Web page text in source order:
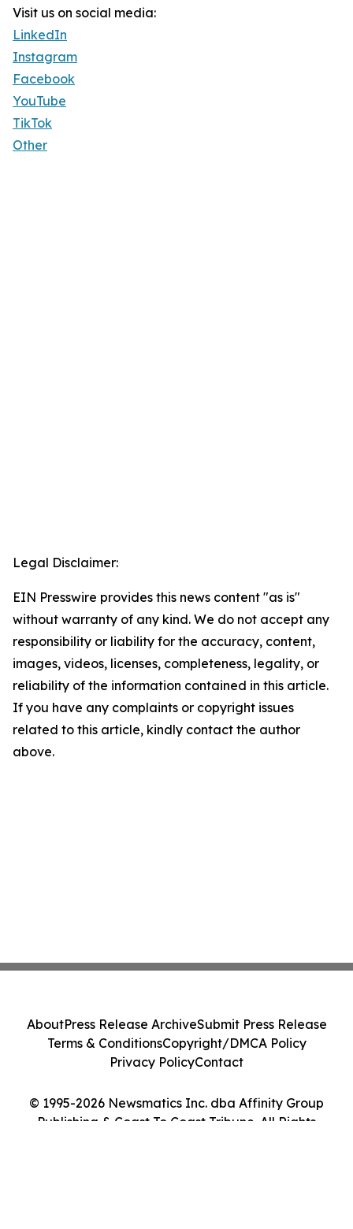
Visit us on social media:
LinkedIn
Instagram
Facebook
YouTube
TikTok
Other
Legal Disclaimer:
EIN Presswire provides this news content "as is"
without warranty of any kind. We do not accept any
responsibility or liability for the accuracy, content,
images, videos, licenses, completeness, legality, or
reliability of the information contained in this article.
If you have any complaints or copyright issues
related to this article, kindly contact the author
above.
© 1995-2026 Newsmatics Inc. dba Affinity Group
Publishing & Coast To Coast Tribune. All Rights
AboutPress Release ArchiveSubmit Press Release
Terms & ConditionsCopyright/DMCA Policy
Privacy PolicyContact